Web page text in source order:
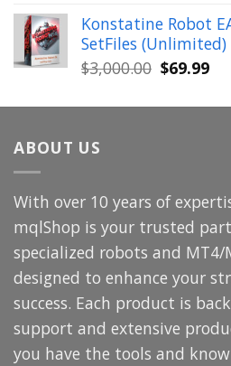
was:
$699.00.
is:
Konstatine Robot
SetFiles (Unlimited)
$3,000.00 Original
was:
$69.99
is:
ABOUT US
With over 10 years of
mqlShop is your trusted
specialized robots and MT4/
designed to enhance your
success. Each product is
support and extensive
you have the tools and